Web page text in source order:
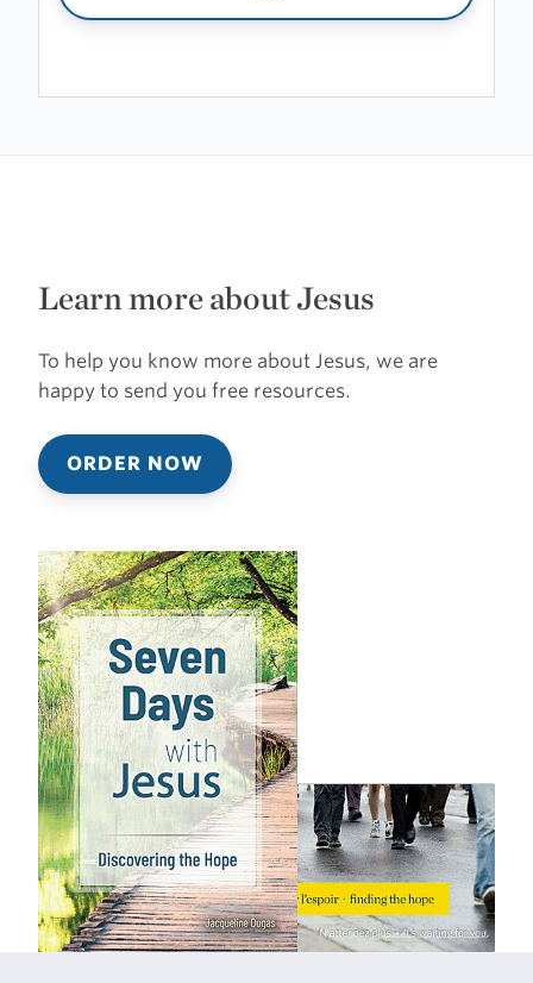
Learn more about Jesus
To help you know more about Jesus, we are
happy to send you free resources.
ORDER NOW